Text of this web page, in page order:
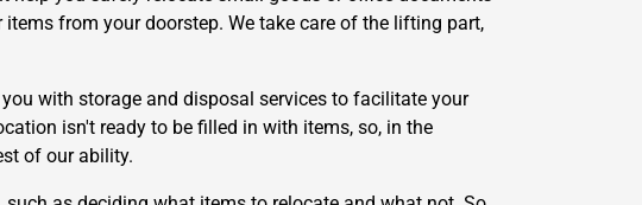
from your doorstep. We take care of the lifting part,
with storage and disposal services to facilitate your
isn't ready to be filled in with items, so, in the
of our ability.